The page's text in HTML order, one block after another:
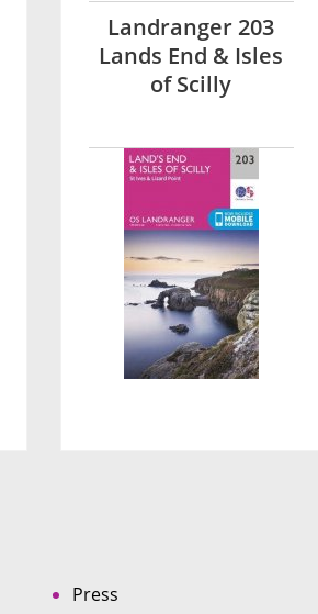
Landranger 203
Lands End & Isles
of Scilly
Press